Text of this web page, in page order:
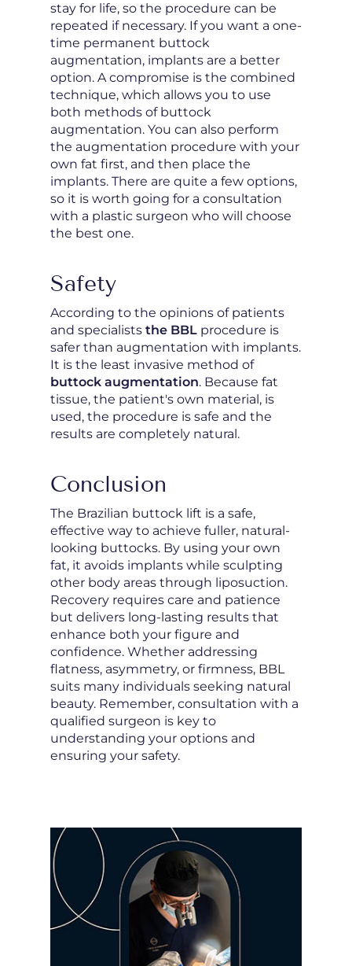
stay for life, so the procedure can be
repeated if necessary. If you want a one-
time permanent buttock
augmentation, implants are a better
option. A compromise is the combined
technique, which allows you to use
both methods of buttock
augmentation. You can also perform
the augmentation procedure with your
own fat first, and then place the
implants. There are quite a few options,
so it is worth going for a consultation
with a plastic surgeon who will choose
the best one.
Safety
According to the opinions of patients
and specialists the BBL procedure is
safer than augmentation with implants.
It is the least invasive method of
buttock augmentation. Because fat
tissue, the patient's own material, is
used, the procedure is safe and the
results are completely natural.
Conclusion
The Brazilian buttock lift is a safe,
effective way to achieve fuller, natural-
looking buttocks. By using your own
fat, it avoids implants while sculpting
other body areas through liposuction.
Recovery requires care and patience
but delivers long-lasting results that
enhance both your figure and
confidence. Whether addressing
flatness, asymmetry, or firmness, BBL
suits many individuals seeking natural
beauty. Remember, consultation with a
qualified surgeon is key to
understanding your options and
ensuring your safety.